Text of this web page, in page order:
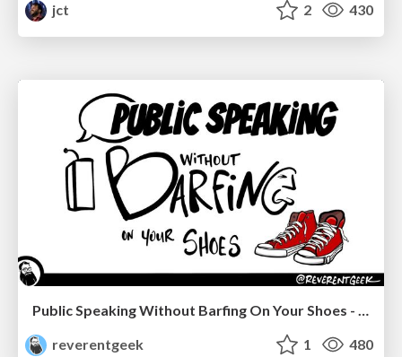
jct
2 430
Public Speaking Without Barfing On Your Shoes - THAT 2023
reverentgeek
1 480